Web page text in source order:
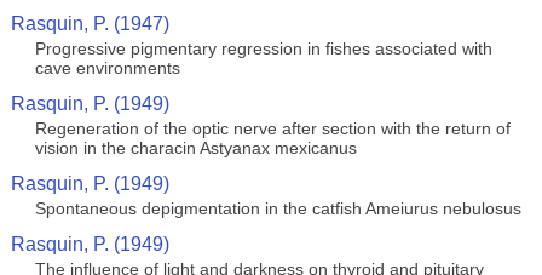
Rasquin, P. (1947)
Progressive pigmentary regression in fishes associated with
cave environments
Rasquin, P. (1949)
Regeneration of the optic nerve after section with the return of
vision in the characin Astyanax mexicanus
Rasquin, P. (1949)
Spontaneous depigmentation in the catfish Ameiurus nebulosus
Rasquin, P. (1949)
The influence of light and darkness on thyroid and pituitary